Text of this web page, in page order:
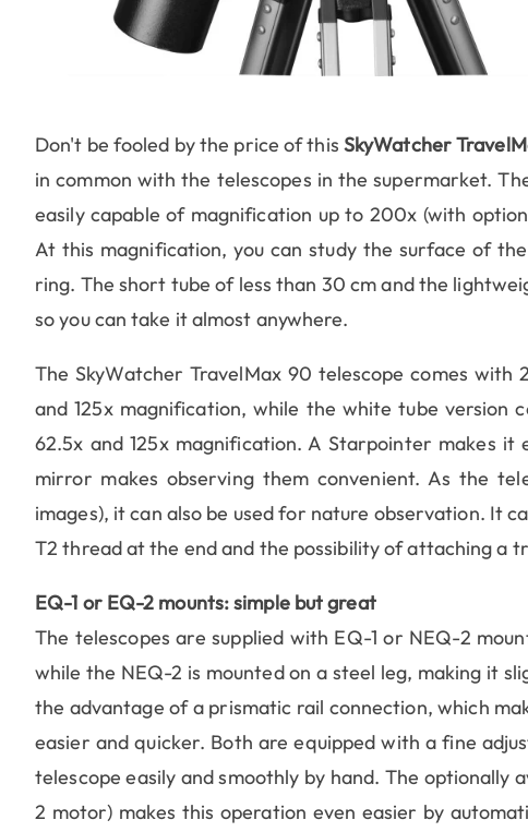
Don't be fooled by the price of this SkyWatcher
in common with the telescopes in the supermarket.
easily capable of magnification up to 200x (with
At this magnification, you can study the surface of
ring. The short tube of less than 30 cm and the
so you can take it almost anywhere.
The SkyWatcher TravelMax 90 telescope comes with
and 125x magnification, while the white tube version
62.5x and 125x magnification. A Starpointer makes
mirror makes observing them convenient. As the
images), it can also be used for nature observation. It
T2 thread at the end and the possibility of attaching a
EQ-1 or EQ-2 mounts: simple but great
The telescopes are supplied with EQ-1 or NEQ-2
while the NEQ-2 is mounted on a steel leg, making it
the advantage of a prismatic rail connection, which
easier and quicker. Both are equipped with a fine
telescope easily and smoothly by hand. The optionally
2 motor) makes this operation even easier by